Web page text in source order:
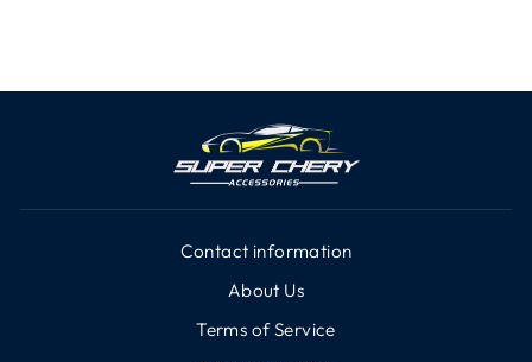
Contact information
About Us
Terms of Service